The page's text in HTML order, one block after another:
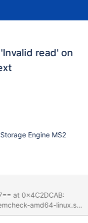
read' on
Engine MS2
amd64-linux.so)